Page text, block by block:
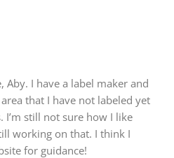
Aby. I have a label maker and
that I have not labeled yet
I’m still not sure how I like
working on that. I think I
for guidance!